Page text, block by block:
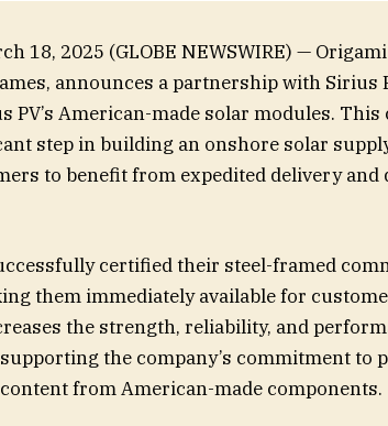
18, 2025 (GLOBE NEWSWIRE) —
announces a partnership with Sirius
PV’s American-made solar modules.
step in building an onshore solar
to benefit from expedited delivery and
certified their steel-framed
them immediately available for
the strength, reliability, and
the company’s commitment to
from American-made components.